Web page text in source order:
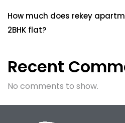
How much does rekey
2BHK flat?
Recent
No comments to show.